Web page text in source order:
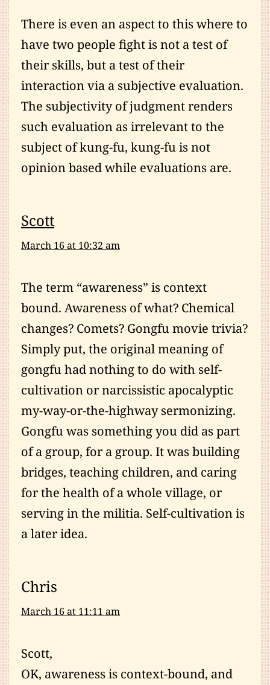
There is even an aspect to this where to
have two people fight is not a test of
their skills, but a test of their
interaction via a subjective evaluation.
The subjectivity of judgment renders
such evaluation as irrelevant to the
subject of kung-fu, kung-fu is not
opinion based while evaluations are.
Scott
March 16 at 10:32 am
The term “awareness” is context
bound. Awareness of what? Chemical
changes? Comets? Gongfu movie trivia?
Simply put, the original meaning of
gongfu had nothing to do with self-
cultivation or narcissistic apocalyptic
my-way-or-the-highway sermonizing.
Gongfu was something you did as part
of a group, for a group. It was building
bridges, teaching children, and caring
for the health of a whole village, or
serving in the militia. Self-cultivation is
a later idea.
Chris
March 16 at 11:11 am
Scott,
OK, awareness is context-bound, and